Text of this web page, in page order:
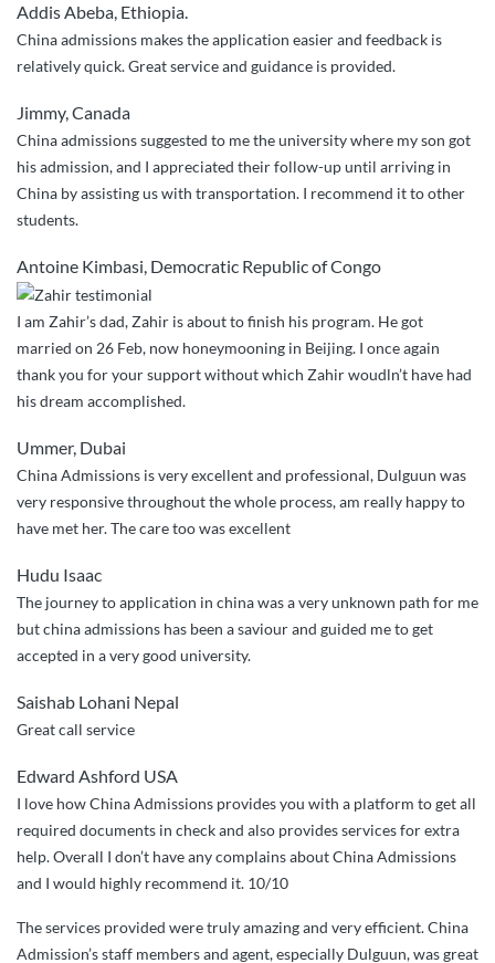
me
out
in
single
step
of
the
Addis Abeba, Ethiopia.
China admissions makes the application easier and feedback is
relatively quick. Great service and guidance is provided.
Jimmy, Canada
China admissions suggested to me the university where my son got
his admission, and I appreciated their follow-up until arriving in
China by assisting us with transportation. I recommend it to other
students.
Antoine Kimbasi, Democratic Republic of Congo
I am Zahir’s dad, Zahir is about to finish his program. He got
married on 26 Feb, now honeymooning in Beijing. I once again
thank you for your support without which Zahir woudln’t have had
his dream accomplished.
Ummer, Dubai
China Admissions is very excellent and professional, Dulguun was
very responsive throughout the whole process, am really happy to
have met her. The care too was excellent
Hudu Isaac
The journey to application in china was a very unknown path for me
but china admissions has been a saviour and guided me to get
accepted in a very good university.
Saishab Lohani Nepal
Great call service
Edward Ashford USA
I love how China Admissions provides you with a platform to get all
required documents in check and also provides services for extra
help. Overall I don’t have any complains about China Admissions
and I would highly recommend it. 10/10
The services provided were truly amazing and very efficient. China
Admission’s staff members and agent, especially Dulguun, was great